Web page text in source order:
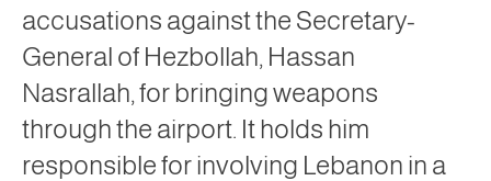
accusations against the Secretary-
General of Hezbollah, Hassan
Nasrallah, for bringing weapons
through the airport. It holds him
responsible for involving Lebanon in a